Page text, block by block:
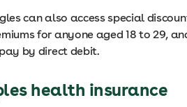
can also access special
for anyone aged 18 to 29,
by direct debit.
health insurance